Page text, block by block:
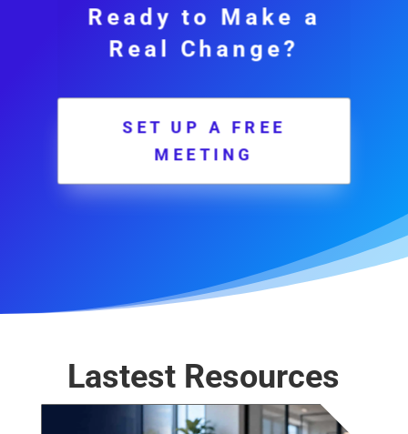
Ready to Make a
Real Change?
SET UP A FREE
MEETING
Lastest Resources